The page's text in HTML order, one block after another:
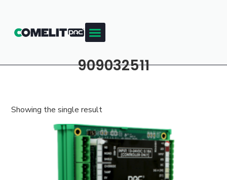
909032511
Showing the single result